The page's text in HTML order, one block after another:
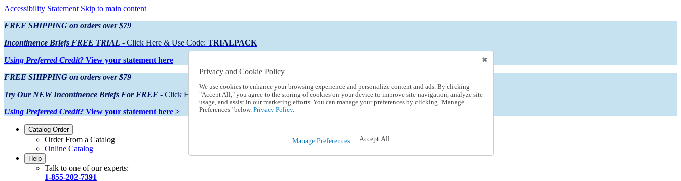
Accessibility Statement Skip to main content
FREE SHIPPING on orders over $79
Incontinence Briefs FREE TRIAL - Click Here & Use Code: TRIALPACK
Using Preferred Credit? View your statement here
FREE SHIPPING on orders over $79
Try Our NEW Incontinence Briefs For FREE - Click Here & Use Code:TRIALPACK
Using Preferred Credit? View your statement here >
Catalog Order
Order From a Catalog
Online Catalog
Help
Talk to one of our experts:
1-855-202-7391
Privacy and Cookie Policy
We use cookies to enhance your browsing experience and personalize content and ads. By clicking
"Accept All," you agree to the storing of cookies on your device to improve site navigation, analyze site
usage, and assist in our marketing efforts. You can manage your preferences by clicking "Manage
Preferences" below. Privacy Policy.
Manage Preferences Accept All